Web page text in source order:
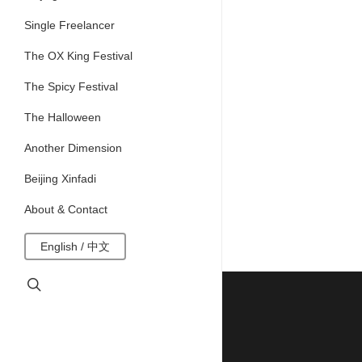
Single Freelancer
The OX King Festival
The Spicy Festival
The Halloween
Another Dimension
Beijing Xinfadi
About & Contact
English / 中文